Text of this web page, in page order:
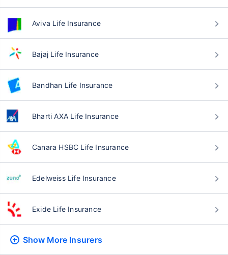
Aviva Life Insurance
Bajaj Life Insurance
Bandhan Life Insurance
Bharti AXA Life Insurance
Canara HSBC Life Insurance
Edelweiss Life Insurance
Exide Life Insurance
Show More Insurers